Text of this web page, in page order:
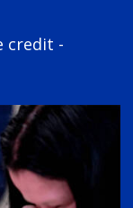
credit -